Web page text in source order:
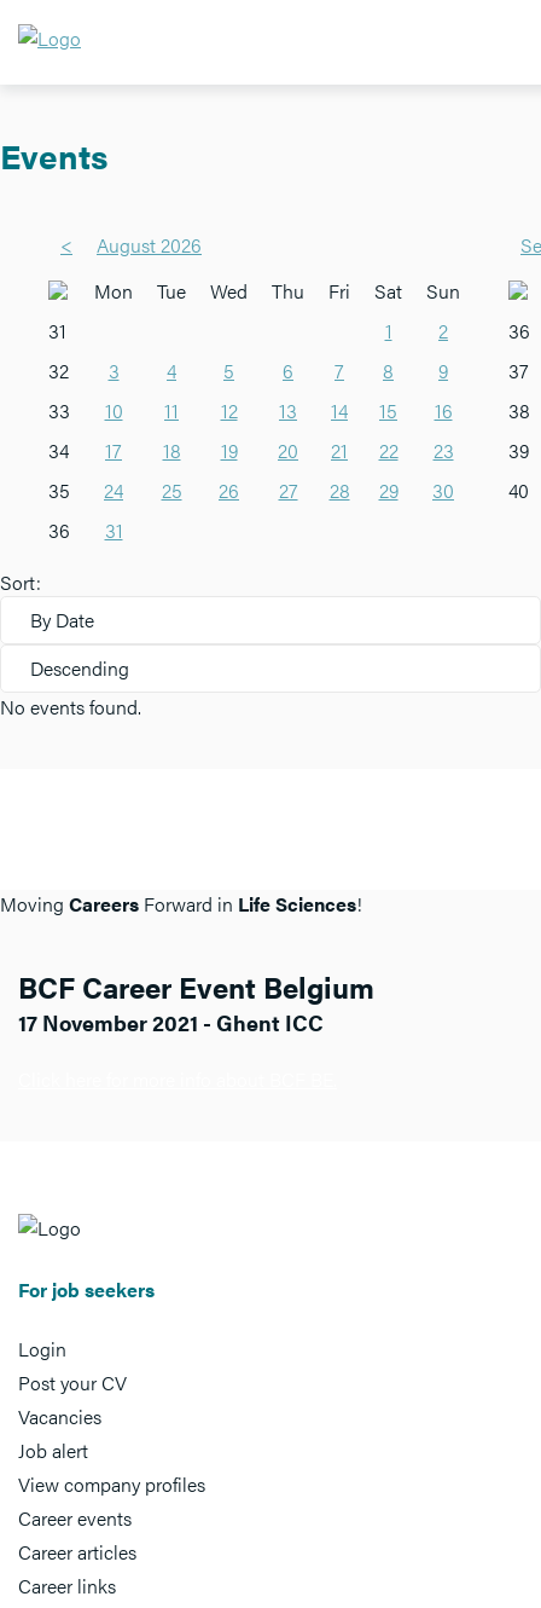
Events
<
August 2026
Mon
Tue Wed Thu Fri Sat
Sun
31
1
2
32
3 4 5 6 7 8
9
33
10 11 12 13 14 15
16
34
17 18 19 20 21 22
23
35
24 25 26 27 28 29
30
36
31
36
37
38
39
40
Sort:
By Date
Descending
No events found.
Moving Careers Forward in Life Sciences!
BCF Career Event Belgium
17 November 2021 - Ghent ICC
For job seekers
Login
Post your CV
Vacancies
Job alert
View company profiles
Career events
Career articles
Career links